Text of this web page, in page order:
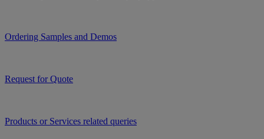
Ordering Samples and Demos
Request for Quote
Products or Services related queries